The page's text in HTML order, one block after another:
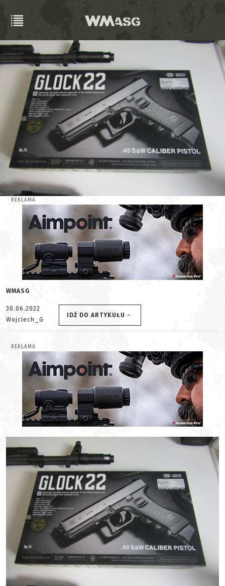
REKLAMA
WMASG
30.06.2022
Wojciech_G
IDŹ DO ARTYKUŁU -
REKLAMA